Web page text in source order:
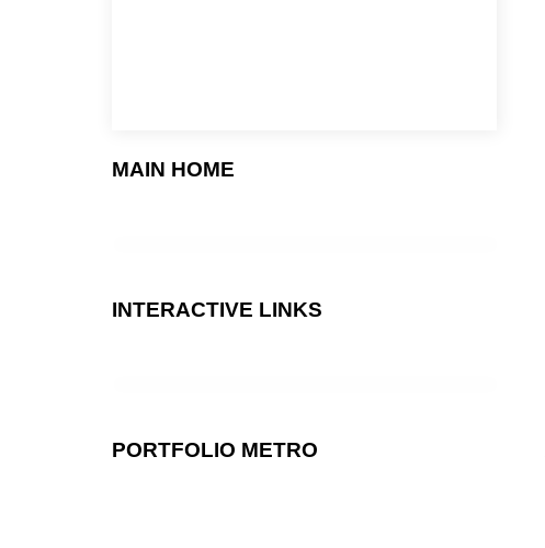
MAIN HOME
INTERACTIVE LINKS
PORTFOLIO METRO